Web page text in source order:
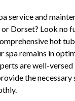
service and
Dorset? Look no
hot
spa remains in
are well-versed
the